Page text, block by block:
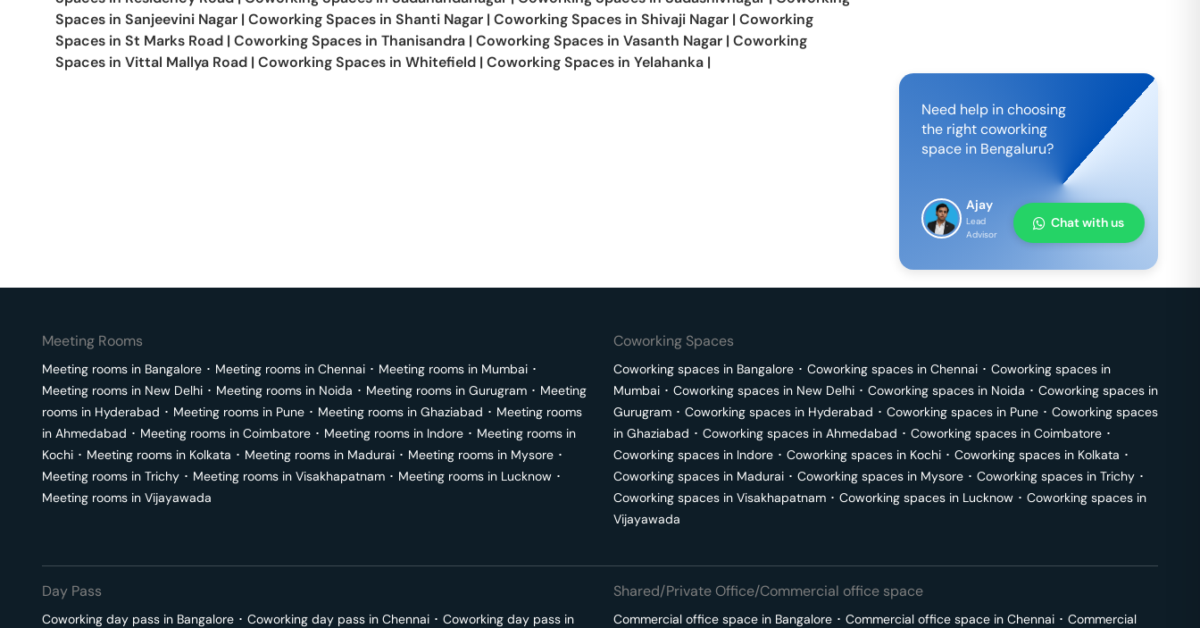
Spaces in Sanjeevini Nagar | Coworking Spaces in Shanti Nagar | Coworking Spaces in Shivaji Nagar | Coworking
Spaces in St Marks Road | Coworking Spaces in Thanisandra | Coworking Spaces in Vasanth Nagar | Coworking
Spaces in Vittal Mallya Road | Coworking Spaces in Whitefield | Coworking Spaces in Yelahanka |
Need help in choosing
the right coworking
space in Bengaluru?
Ajay
Lead
Advisor
Chat with us
Meeting Rooms
Meeting rooms in Bangalore ･ Meeting rooms in Chennai ･ Meeting rooms in Mumbai ･
Meeting rooms in New Delhi ･ Meeting rooms in Noida ･ Meeting rooms in Gurugram ･ Meeting
rooms in Hyderabad ･ Meeting rooms in Pune ･ Meeting rooms in Ghaziabad ･ Meeting rooms
in Ahmedabad ･ Meeting rooms in Coimbatore ･ Meeting rooms in Indore ･ Meeting rooms in
Kochi ･ Meeting rooms in Kolkata ･ Meeting rooms in Madurai ･ Meeting rooms in Mysore ･
Meeting rooms in Trichy ･ Meeting rooms in Visakhapatnam ･ Meeting rooms in Lucknow ･
Meeting rooms in Vijayawada
Coworking Spaces
Coworking spaces in Bangalore ･ Coworking spaces in Chennai ･ Coworking spaces in
Mumbai ･ Coworking spaces in New Delhi ･ Coworking spaces in Noida ･ Coworking spaces in
Gurugram ･ Coworking spaces in Hyderabad ･ Coworking spaces in Pune ･ Coworking spaces
in Ghaziabad ･ Coworking spaces in Ahmedabad ･ Coworking spaces in Coimbatore ･
Coworking spaces in Indore ･ Coworking spaces in Kochi ･ Coworking spaces in Kolkata ･
Coworking spaces in Madurai ･ Coworking spaces in Mysore ･ Coworking spaces in Trichy ･
Coworking spaces in Visakhapatnam ･ Coworking spaces in Lucknow ･ Coworking spaces in
Vijayawada
Day Pass
Coworking day pass in Bangalore ･ Coworking day pass in Chennai ･ Coworking day pass in
Shared/Private Office/Commercial office space
Commercial office space in Bangalore ･ Commercial office space in Chennai ･ Commercial